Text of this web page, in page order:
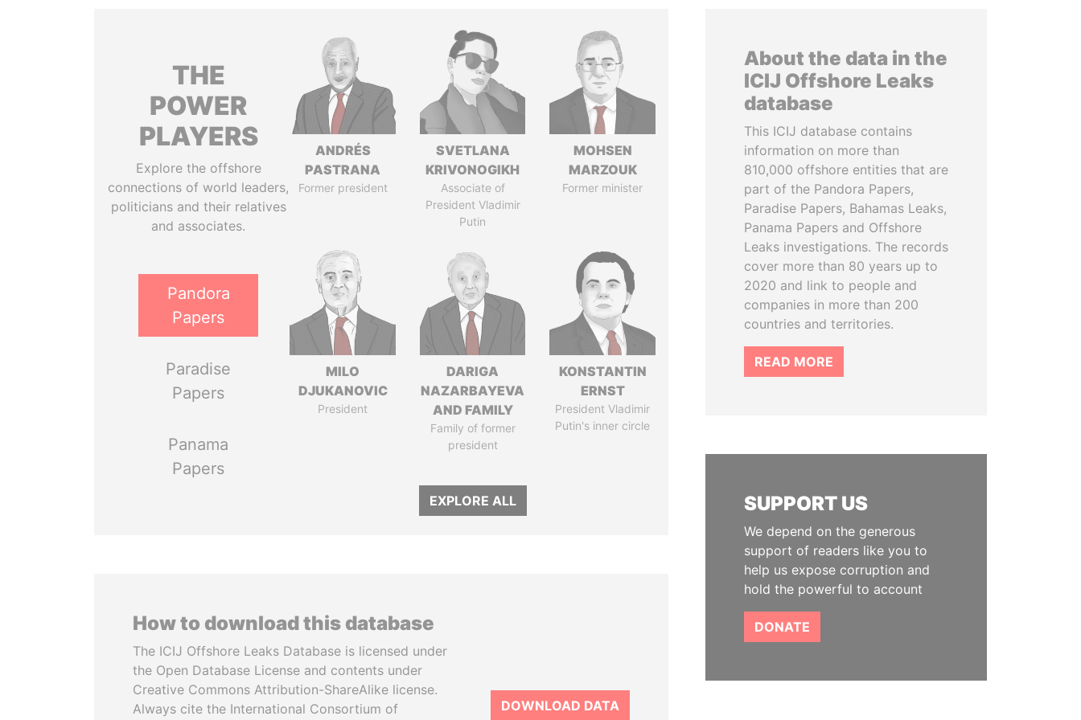
THE
POWER
PLAYERS
Explore the offshore
connections of world leaders,
politicians and their relatives
and associates.
Pandora
Papers
Paradise
Papers
Panama
Papers
ANDRÉS
PASTRANA
Former president
SVETLANA
KRIVONOGIKH
Associate of
President Vladimir
Putin
MOHSEN
MARZOUK
Former minister
MILO
DJUKANOVIC
President
DARIGA
NAZARBAYEVA
AND FAMILY
Family of former
president
KONSTANTIN
ERNST
President Vladimir
Putin's inner circle
EXPLORE ALL
How to download this database
The ICIJ Offshore Leaks Database is licensed under
the Open Database License and contents under
Creative Commons Attribution-ShareAlike license.
Always cite the International Consortium of
DOWNLOAD DATA
About the data in the
ICIJ Offshore Leaks
database
This ICIJ database contains
information on more than
810,000 offshore entities that are
part of the Pandora Papers,
Paradise Papers, Bahamas Leaks,
Panama Papers and Offshore
Leaks investigations. The records
cover more than 80 years up to
2020 and link to people and
companies in more than 200
countries and territories.
READ MORE
SUPPORT US
We depend on the generous
support of readers like you to
help us expose corruption and
hold the powerful to account
DONATE